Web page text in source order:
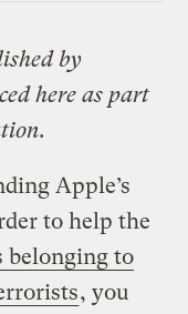
by
here as part
Apple’s
to help the
belonging to
, you